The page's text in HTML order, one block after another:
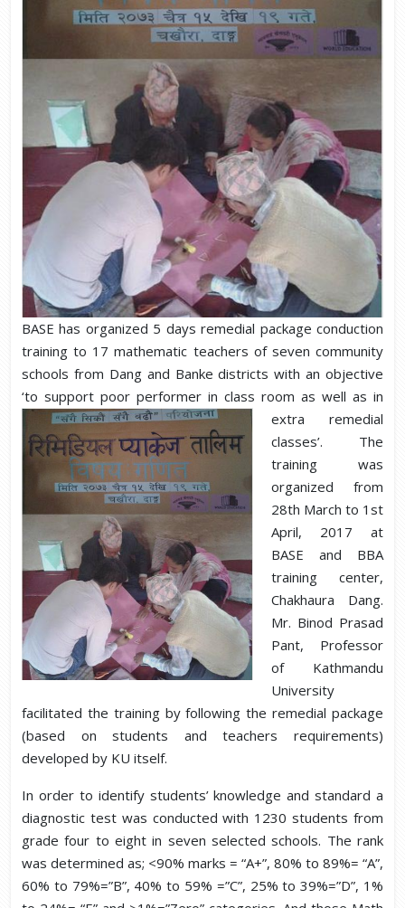
BASE has organized 5 days remedial package conduction
training to 17 mathematic teachers of seven community
schools from Dang and Banke districts with an objective
‘to support poor performer in class room as well as in
extra remedial
classes’. The
training was
organized from
28th March to 1st
April, 2017 at
BASE and BBA
training center,
Chakhaura Dang.
Mr. Binod Prasad
Pant, Professor
of Kathmandu
University
facilitated the training by following the remedial package
(based on students and teachers requirements)
developed by KU itself.
In order to identify students’ knowledge and standard a
diagnostic test was conducted with 1230 students from
grade four to eight in seven selected schools. The rank
was determined as; <90% marks = “A+”, 80% to 89%= “A”,
60% to 79%=”B”, 40% to 59% =”C”, 25% to 39%=”D”, 1%